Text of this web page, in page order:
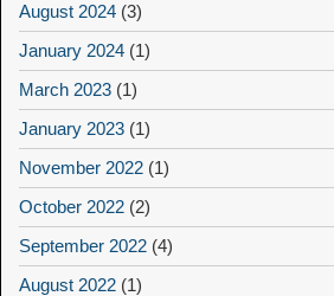
August 2024 (3)
January 2024 (1)
March 2023 (1)
January 2023 (1)
November 2022 (1)
October 2022 (2)
September 2022 (4)
August 2022 (1)